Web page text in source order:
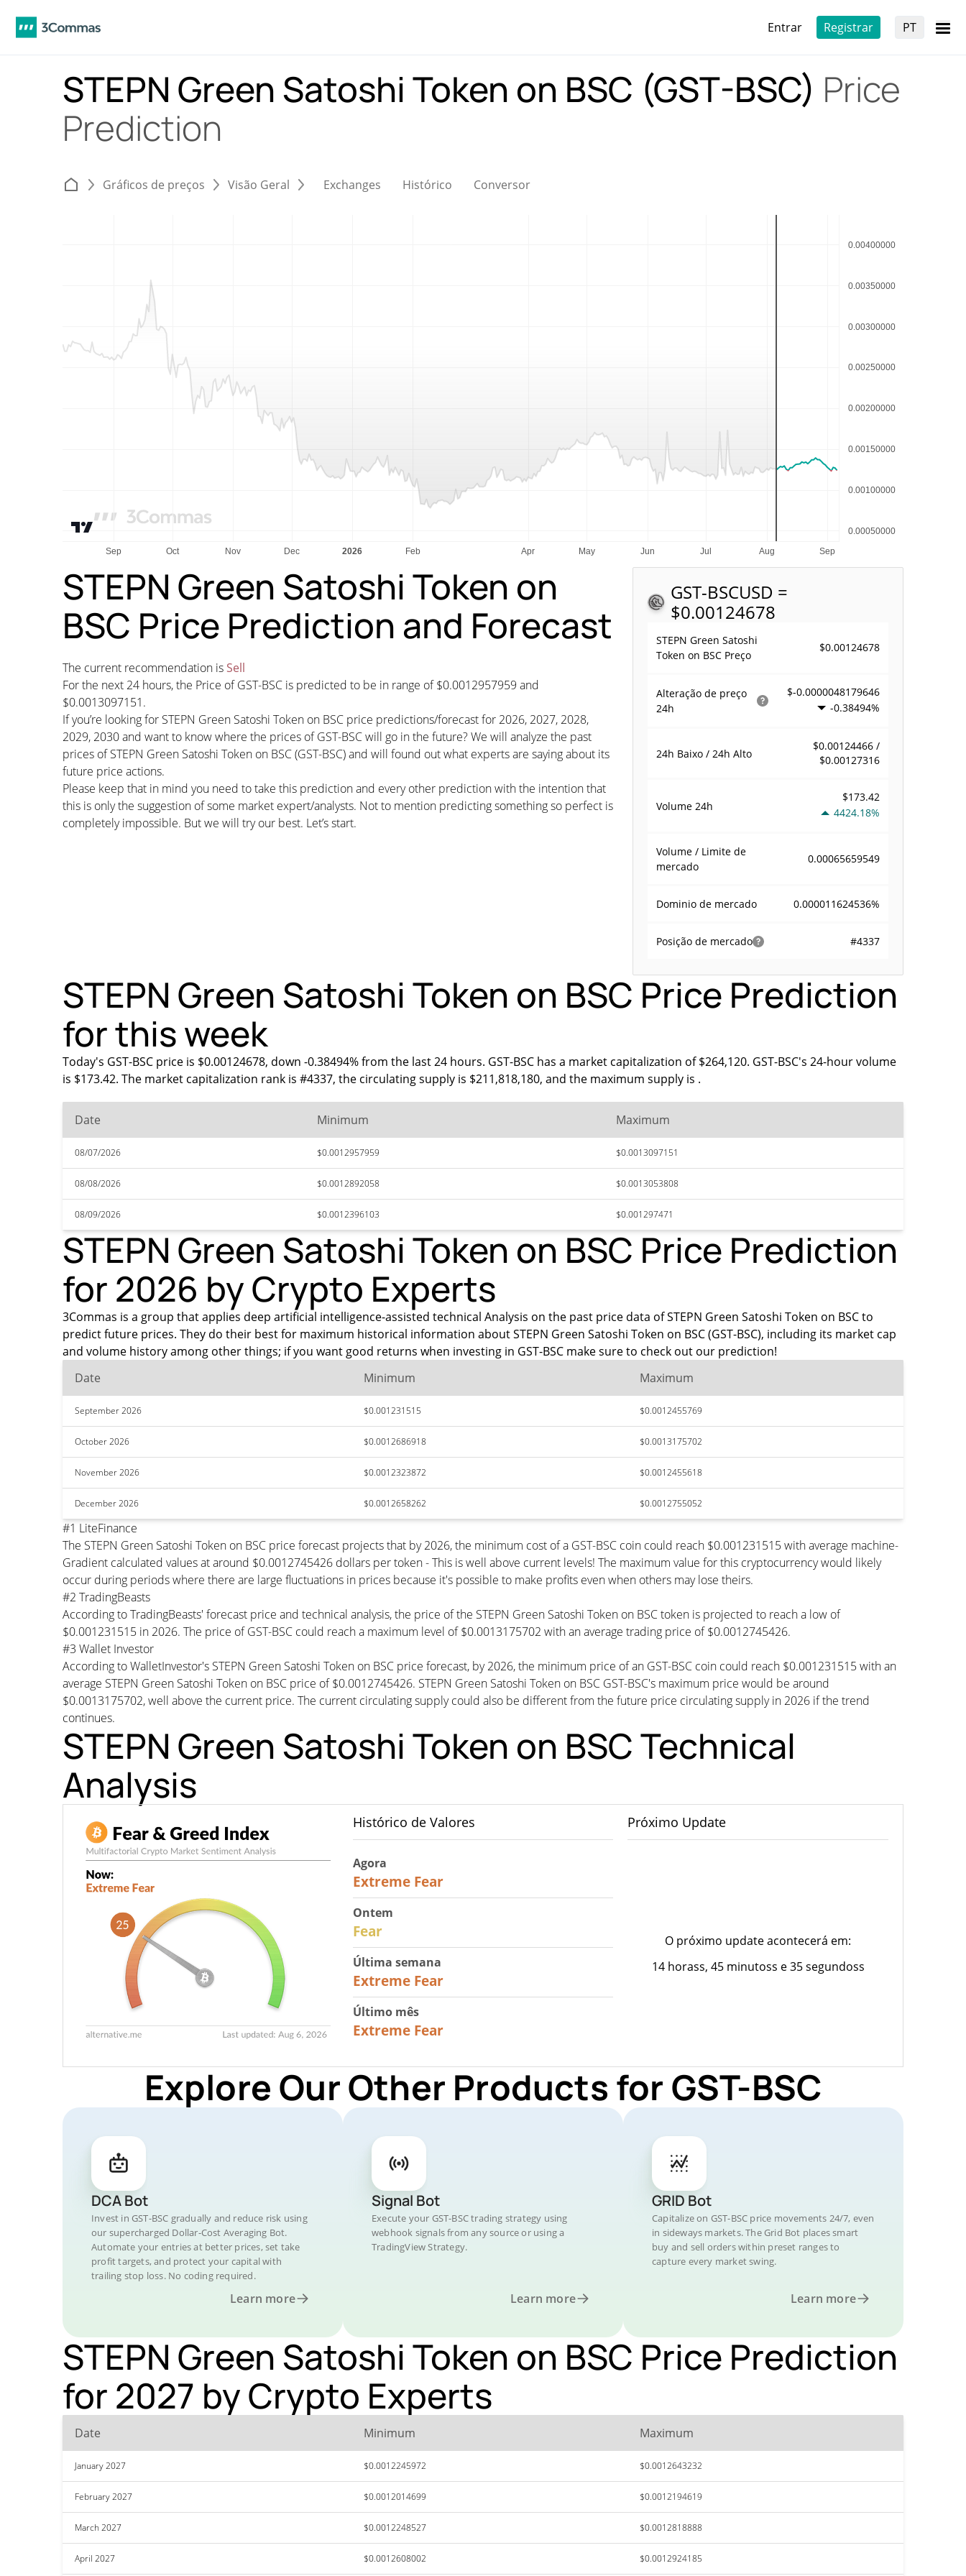
Entrar Registrar PT
STEPN Green Satoshi Token on BSC (GST-BSC) Price
Prediction
Gráficos de preços Visão Geral Exchanges Histórico Conversor
GST-BSCUSD =
$0.00124678
STEPN Green Satoshi
Token on BSC Preço
$0.00124678
Alteração de preço
24h
$-0.0000048179646
-0.38494%
24h Baixo / 24h Alto
$0.00124466 /
$0.00127316
Volume 24h
$173.42
4424.18%
Volume / Limite de
mercado
0.00065659549
Dominio de mercado 0.000011624536%
Posição de mercado #4337
STEPN Green Satoshi Token on
BSC Price Prediction and Forecast
The current recommendation is Sell
For the next 24 hours, the Price of GST-BSC is predicted to be in range of $0.0012957959 and
$0.0013097151.
If you’re looking for STEPN Green Satoshi Token on BSC price predictions/forecast for 2026, 2027, 2028,
2029, 2030 and want to know where the prices of GST-BSC will go in the future? We will analyze the past
prices of STEPN Green Satoshi Token on BSC (GST-BSC) and will found out what experts are saying about its
future price actions.
Please keep that in mind you need to take this prediction and every other prediction with the intention that
this is only the suggestion of some market expert/analysts. Not to mention predicting something so perfect is
completely impossible. But we will try our best. Let’s start.
STEPN Green Satoshi Token on BSC Price Prediction
for this week
Today's GST-BSC price is $0.00124678, down -0.38494% from the last 24 hours. GST-BSC has a market capitalization of $264,120. GST-BSC's 24-hour volume
is $173.42. The market capitalization rank is #4337, the circulating supply is $211,818,180, and the maximum supply is .
Date Minimum Maximum
08/07/2026 $0.0012957959 $0.0013097151
08/08/2026 $0.0012892058 $0.0013053808
08/09/2026 $0.0012396103 $0.001297471
STEPN Green Satoshi Token on BSC Price Prediction
for 2026 by Crypto Experts
3Commas is a group that applies deep artificial intelligence-assisted technical Analysis on the past price data of STEPN Green Satoshi Token on BSC to
predict future prices. They do their best for maximum historical information about STEPN Green Satoshi Token on BSC (GST-BSC), including its market cap
and volume history among other things; if you want good returns when investing in GST-BSC make sure to check out our prediction!
Date
Minimum Maximum
September 2026 $0.001231515 $0.0012455769
October 2026 $0.0012686918 $0.0013175702
November 2026 $0.0012323872 $0.0012455618
December 2026 $0.0012658262 $0.0012755052
#1 LiteFinance
The STEPN Green Satoshi Token on BSC price forecast projects that by 2026, the minimum cost of a GST-BSC coin could reach $0.001231515 with average machine-
Gradient calculated values at around $0.0012745426 dollars per token - This is well above current levels! The maximum value for this cryptocurrency would likely
occur during periods where there are large fluctuations in prices because it's possible to make profits even when others may lose theirs.
#2 TradingBeasts
According to TradingBeasts' forecast price and technical analysis, the price of the STEPN Green Satoshi Token on BSC token is projected to reach a low of
$0.001231515 in 2026. The price of GST-BSC could reach a maximum level of $0.0013175702 with an average trading price of $0.0012745426.
#3 Wallet Investor
According to WalletInvestor's STEPN Green Satoshi Token on BSC price forecast, by 2026, the minimum price of an GST-BSC coin could reach $0.001231515 with an
average STEPN Green Satoshi Token on BSC price of $0.0012745426. STEPN Green Satoshi Token on BSC GST-BSC's maximum price would be around
$0.0013175702, well above the current price. The current circulating supply could also be different from the future price circulating supply in 2026 if the trend
continues.
STEPN Green Satoshi Token on BSC Technical
Analysis
Histórico de Valores
Agora
Extreme Fear
Ontem
Fear
Última semana
Extreme Fear
Último mês
Extreme Fear
Próximo Update
O próximo update acontecerá em:
14 horass, 45 minutoss e 35 segundoss
Explore Our Other Products for GST-BSC
DCA Bot
Invest in GST-BSC gradually and reduce risk using
our supercharged Dollar-Cost Averaging Bot.
Automate your entries at better prices, set take
profit targets, and protect your capital with
trailing stop loss. No coding required.
Learn more
Signal Bot
Execute your GST-BSC trading strategy using
webhook signals from any source or using a
TradingView Strategy.
Learn more
GRID Bot
Capitalize on GST-BSC price movements 24/7, even
in sideways markets. The Grid Bot places smart
buy and sell orders within preset ranges to
capture every market swing.
Learn more
STEPN Green Satoshi Token on BSC Price Prediction
for 2027 by Crypto Experts
Date Minimum Maximum
January 2027 $0.0012245972 $0.0012643232
February 2027 $0.0012014699 $0.0012194619
March 2027 $0.0012248527 $0.0012818888
April 2027 $0.0012608002 $0.0012924185